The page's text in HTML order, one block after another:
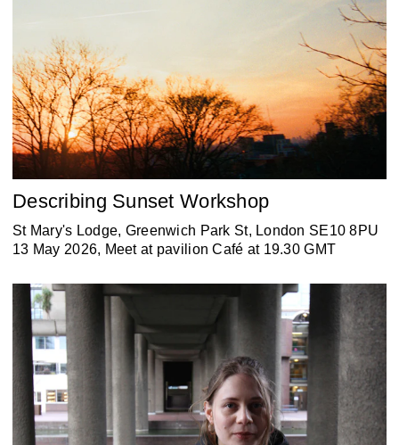
Describing Sunset Workshop
St Mary's Lodge, Greenwich Park St, London SE10 8PU
13 May 2026, Meet at pavilion Café at 19.30 GMT